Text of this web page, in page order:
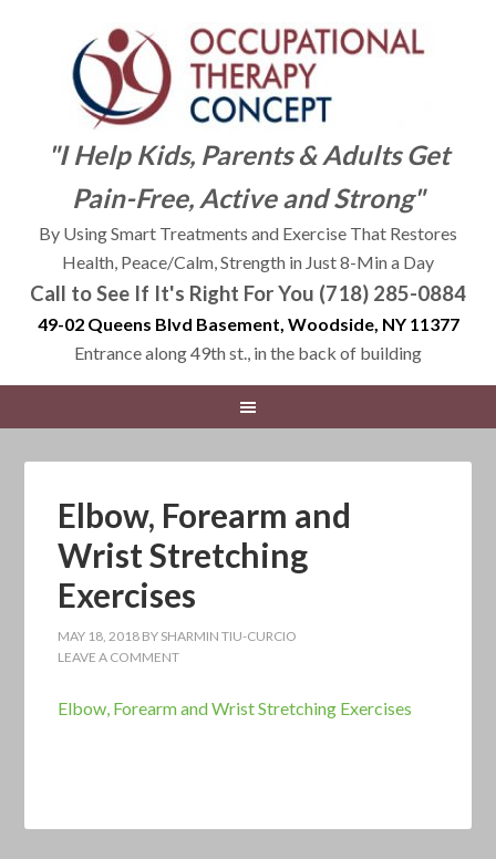
"I Help Kids, Parents & Adults Get
Pain-Free, Active and Strong"
By Using Smart Treatments and Exercise That Restores
Health, Peace/Calm, Strength in Just 8-Min a Day
Call to See If It's Right For You (718) 285-0884
49-02 Queens Blvd Basement, Woodside, NY 11377
Entrance along 49th st., in the back of building
Elbow, Forearm and
Wrist Stretching
Exercises
MAY 18, 2018 BY SHARMIN TIU-CURCIO
LEAVE A COMMENT
Elbow, Forearm and Wrist Stretching Exercises